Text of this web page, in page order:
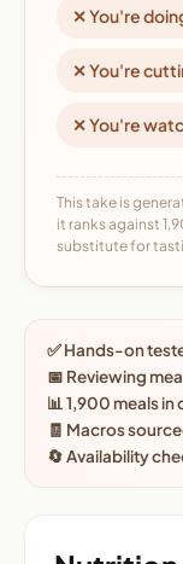
✕ You're
✕ You're
✕ You're
This take is
it ranks against
substitute for
✅ Hands-on
📅 Reviewing
📊 1,900 meals
🧾 Macros
🔄 Availability